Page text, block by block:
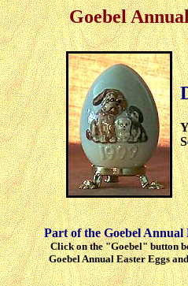
Goebel
Part of the Goebel Annual
Click on the "Goebel" button
Goebel Annual Easter Eggs